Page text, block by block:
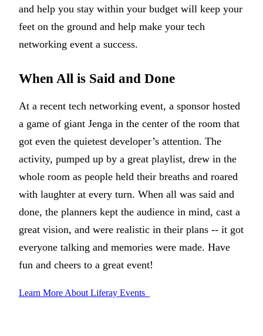
and help you stay within your budget will keep your
feet on the ground and help make your tech
networking event a success.
When All is Said and Done
At a recent tech networking event, a sponsor hosted
a game of giant Jenga in the center of the room that
got even the quietest developer’s attention. The
activity, pumped up by a great playlist, drew in the
whole room as people held their breaths and roared
with laughter at every turn. When all was said and
done, the planners kept the audience in mind, cast a
great vision, and were realistic in their plans -- it got
everyone talking and memories were made. Have
fun and cheers to a great event!
Learn More About Liferay Events